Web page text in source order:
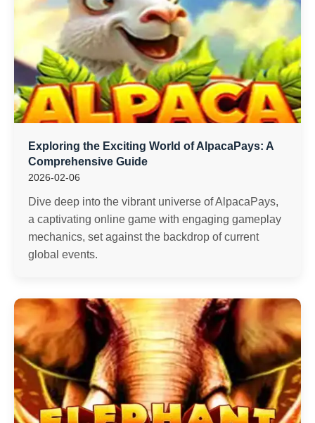
Exploring the Exciting World of AlpacaPays: A
Comprehensive Guide
2026-02-06
Dive deep into the vibrant universe of AlpacaPays,
a captivating online game with engaging gameplay
mechanics, set against the backdrop of current
global events.